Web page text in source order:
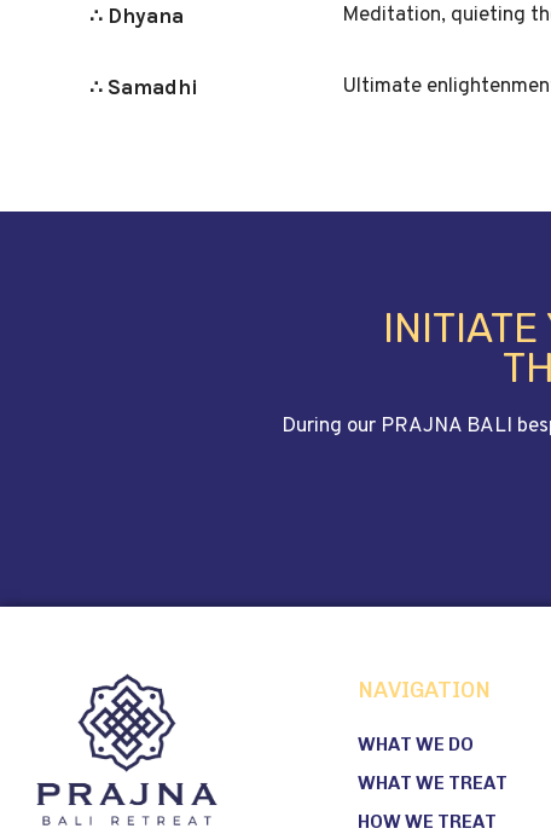
∴ Dhyana
∴ Samadhi
Meditation, quieting
Ultimate
INITIATE
During our PRAJNA BALI
NAVIGATION
WHAT WE DO
WHAT WE TREAT
HOW WE TREAT